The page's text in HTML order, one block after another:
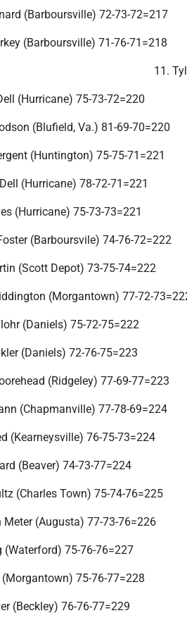
(Barboursville) 72-73-72=217
(Barboursville) 71-76-71=218
11.
(Hurricane) 75-73-72=220
(Blufield, Va.) 81-69-70=220
(Huntington) 75-75-71=221
(Hurricane) 78-72-71=221
(Hurricane) 75-73-73=221
(Barboursvile) 74-76-72=222
(Scott Depot) 73-75-74=222
(Morgantown) 77-72-
(Daniels) 75-72-75=222
(Daniels) 72-76-75=223
(Ridgeley) 77-69-77=223
(Chapmanville) 77-78-69=224
(Kearneysville) 76-75-73=224
(Beaver) 74-73-77=224
(Charles Town) 75-74-76=225
Meter (Augusta) 77-73-76=226
(Waterford) 75-76-76=227
(Morgantown) 75-76-77=228
(Beckley) 76-76-77=229